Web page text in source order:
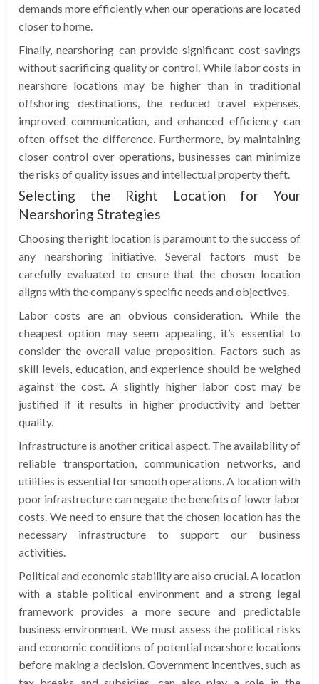
demands more efficiently when our operations are located
closer to home.
Finally, nearshoring can provide significant cost savings
without sacrificing quality or control. While labor costs in
nearshore locations may be higher than in traditional
offshoring destinations, the reduced travel expenses,
improved communication, and enhanced efficiency can
often offset the difference. Furthermore, by maintaining
closer control over operations, businesses can minimize
the risks of quality issues and intellectual property theft.
Selecting the Right Location for Your
Nearshoring Strategies
Choosing the right location is paramount to the success of
any nearshoring initiative. Several factors must be
carefully evaluated to ensure that the chosen location
aligns with the company’s specific needs and objectives.
Labor costs are an obvious consideration. While the
cheapest option may seem appealing, it’s essential to
consider the overall value proposition. Factors such as
skill levels, education, and experience should be weighed
against the cost. A slightly higher labor cost may be
justified if it results in higher productivity and better
quality.
Infrastructure is another critical aspect. The availability of
reliable transportation, communication networks, and
utilities is essential for smooth operations. A location with
poor infrastructure can negate the benefits of lower labor
costs. We need to ensure that the chosen location has the
necessary infrastructure to support our business
activities.
Political and economic stability are also crucial. A location
with a stable political environment and a strong legal
framework provides a more secure and predictable
business environment. We must assess the political risks
and economic conditions of potential nearshore locations
before making a decision. Government incentives, such as